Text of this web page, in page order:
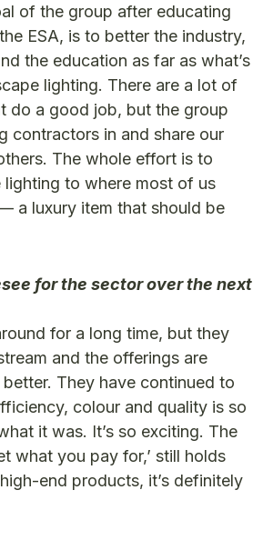
of the group after educating
ESA, is to better the industry,
the education as far as what’s
lighting. There are a lot of
do a good job, but the group
contractors in and share our
The whole effort is to
lighting to where most of us
a luxury item that should be
for the sector over the next
for a long time, but they
and the offerings are
They have continued to
colour and quality is so
it was. It’s so exciting. The
what you pay for,’ still holds
end products, it’s definitely